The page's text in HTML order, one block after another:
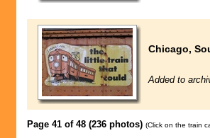
Chicago,
Added to
Page 41 of 48 (236 photos) (Click on the train